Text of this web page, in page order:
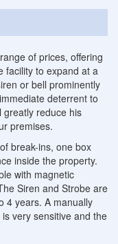
of prices, offering
facility to expand at a
or bell prominently
deterrent to
greatly reduce his
premises.
break-ins, one box
inside the property.
with magnetic
Siren and Strobe are
4 years. A manually
very sensitive and the